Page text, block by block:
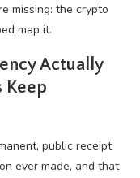
missing: the crypto
map it.
Actually
Keep
public receipt
ever made, and that